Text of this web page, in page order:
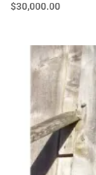
$30,000.00